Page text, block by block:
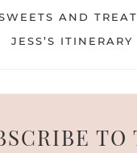
AND
JESS’S ITINERARY
TO